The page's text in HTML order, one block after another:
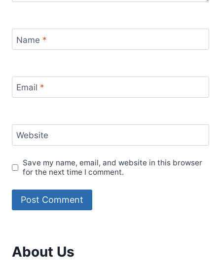
Name *
Email *
Website
Save my name, email, and website in this browser
for the next time I comment.
About Us